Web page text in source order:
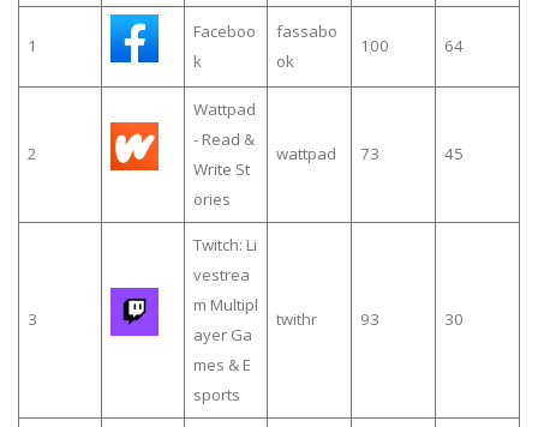
1
Faceboo
k
fassabo
ok
100 64
2
Wattpad
- Read &
Write St
ories
wattpad 73 45
3
Twitch: Li
vestrea
m Multipl
ayer Ga
mes & E
sports
twithr 93 30